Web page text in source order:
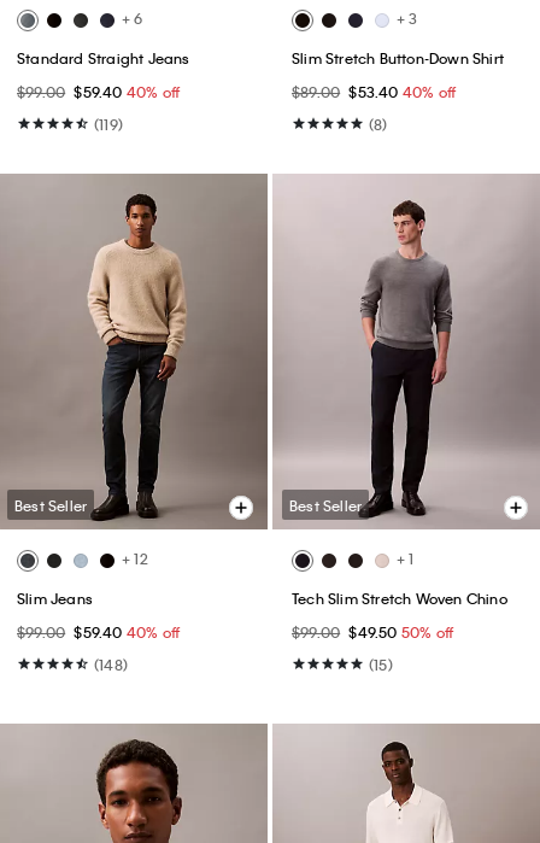
+ 6
Standard Straight Jeans
$99.00 $59.40 40% off
(119)
+ 3
Slim Stretch Button-Down Shirt
$89.00 $53.40 40% off
(8)
Best Seller
+ 12
Slim Jeans
$99.00 $59.40 40% off
(148)
Best Seller
+ 1
Tech Slim Stretch Woven Chino
$99.00 $49.50 50% off
(15)